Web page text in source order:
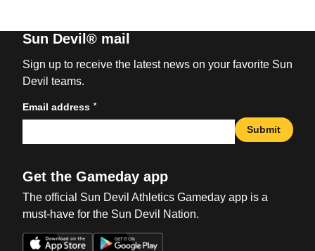
Sun Devil® mail
Sign up to receive the latest news on your favorite Sun
Devil teams.
Email address *
Submit
Get the Gameday app
The official Sun Devil Athletics Gameday app is a
must-have for the Sun Devil Nation.